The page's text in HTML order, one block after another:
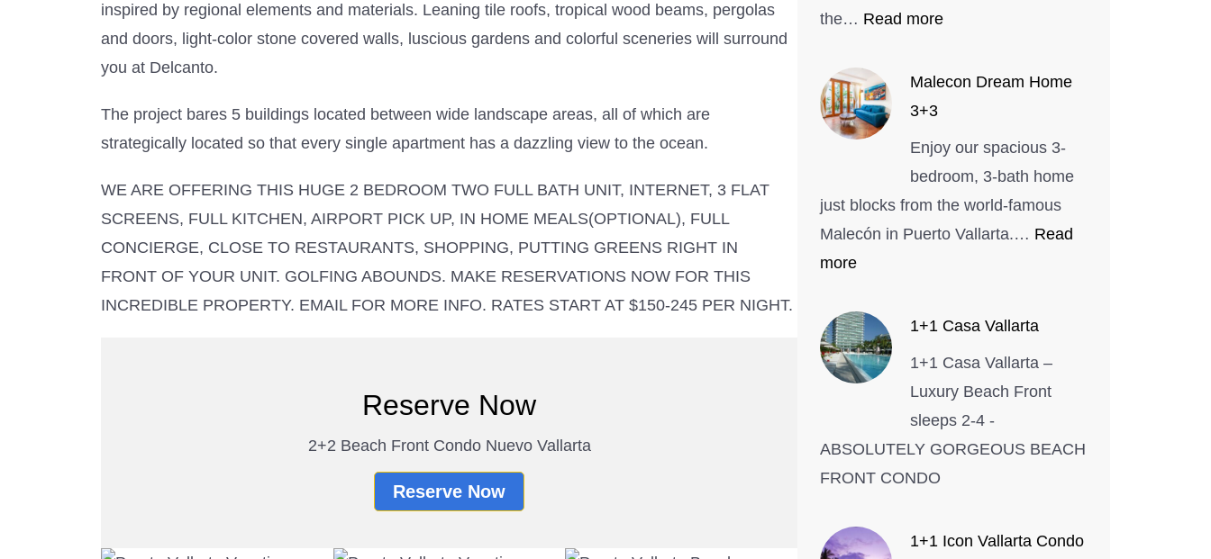
inspired by regional elements and materials. Leaning tile roofs, tropical wood beams, pergolas
and doors, light-color stone covered walls, luscious gardens and colorful sceneries will surround
you at Delcanto.
The project bares 5 buildings located between wide landscape areas, all of which are
strategically located so that every single apartment has a dazzling view to the ocean.
WE ARE OFFERING THIS HUGE 2 BEDROOM TWO FULL BATH UNIT, INTERNET, 3 FLAT
SCREENS, FULL KITCHEN, AIRPORT PICK UP, IN HOME MEALS(OPTIONAL), FULL
CONCIERGE, CLOSE TO RESTAURANTS, SHOPPING, PUTTING GREENS RIGHT IN
FRONT OF YOUR UNIT. GOLFING ABOUNDS. MAKE RESERVATIONS NOW FOR THIS
INCREDIBLE PROPERTY. EMAIL FOR MORE INFO. RATES START AT $150-245 PER NIGHT.
Reserve Now
2+2 Beach Front Condo Nuevo Vallarta
Reserve Now
the… Read more:
home
Mexico
Malecon Dream Home
3+3
Enjoy our spacious 3-
bedroom, 3-bath home
just blocks from the world-famous
Malecón in Puerto Vallarta.… Read
more:
Dream
Home
3+3
1+1 Casa Vallarta
1+1 Casa Vallarta –
Luxury Beach Front
sleeps 2-4 -
ABSOLUTELY GORGEOUS BEACH
FRONT CONDO
1+1 Icon Vallarta Condo